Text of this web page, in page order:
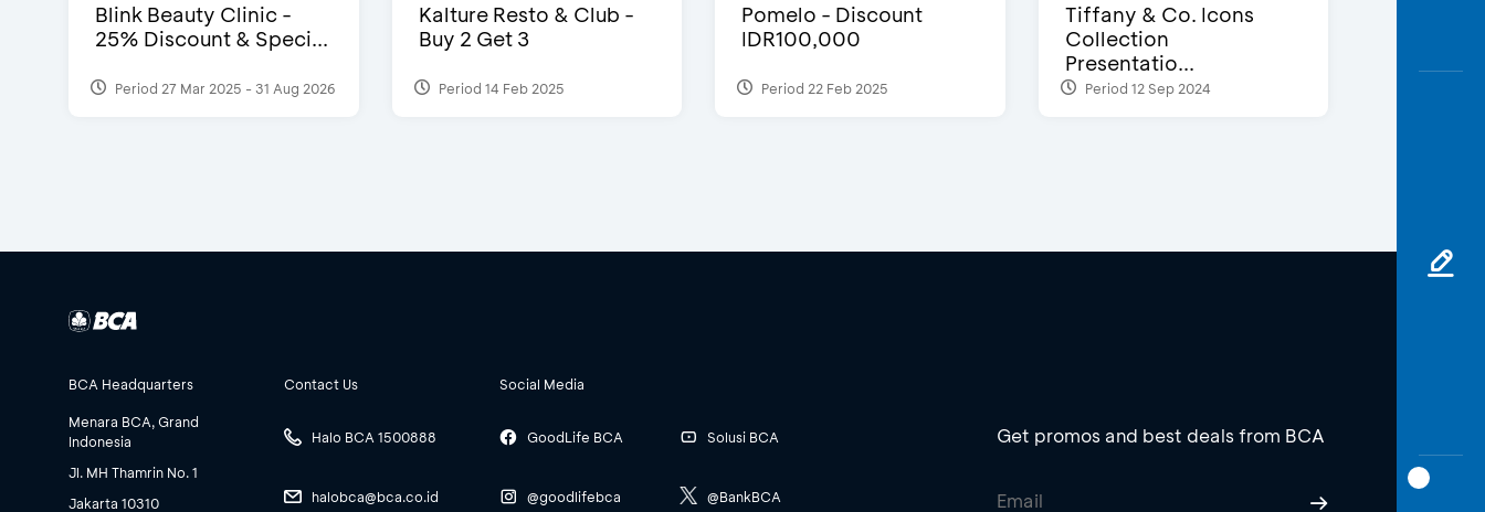
Blink Beauty Clinic -
25% Discount & Speci...
Period 27 Mar 2025 - 31 Aug 2026
Kalture Resto & Club -
Buy 2 Get 3
Period 14 Feb 2025
Pomelo - Discount
IDR100,000
Period 22 Feb 2025
Tiffany & Co. Icons
Collection
Presentatio...
Period 12 Sep 2024
BCA Headquarters
Menara BCA, Grand
Indonesia
Jl. MH Thamrin No. 1
Jakarta 10310
Contact Us
Halo BCA 1500888
halobca@bca.co.id
Social Media
GoodLife BCA
@goodlifebca
Solusi BCA
@BankBCA
Get promos and best deals from BCA